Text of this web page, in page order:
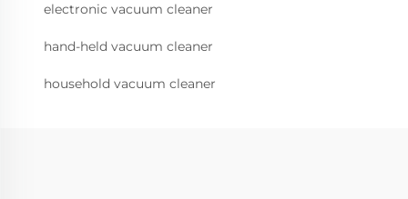
electronic vacuum cleaner
hand-held vacuum cleaner
household vacuum cleaner